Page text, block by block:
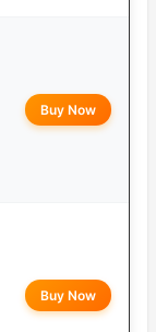
Buy Now
Buy Now